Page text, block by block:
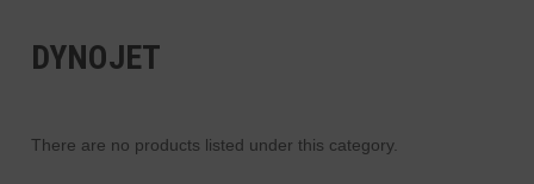
DYNOJET
There are no products listed under this category.